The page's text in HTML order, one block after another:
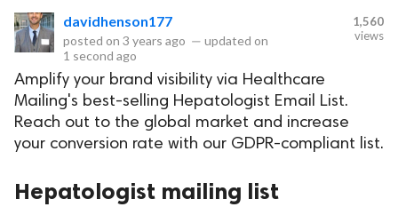
davidhenson177
posted on 3 years ago — updated on
1 second ago
1,560
views
Amplify your brand visibility via Healthcare
Mailing's best-selling Hepatologist Email List.
Reach out to the global market and increase
your conversion rate with our GDPR-compliant list.
Hepatologist mailing list